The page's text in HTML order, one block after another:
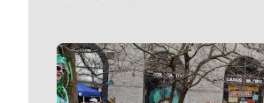
Meet Our